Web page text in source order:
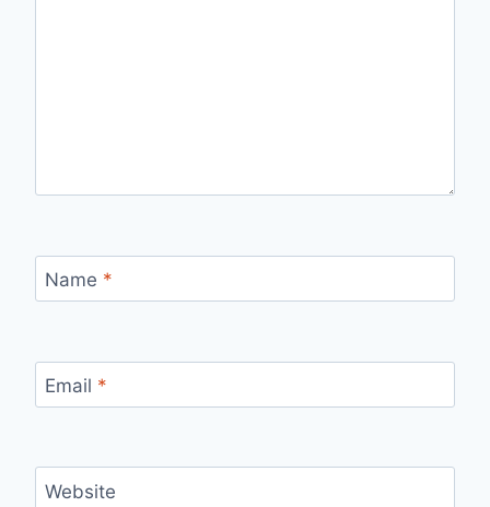
Name *
Email *
Website